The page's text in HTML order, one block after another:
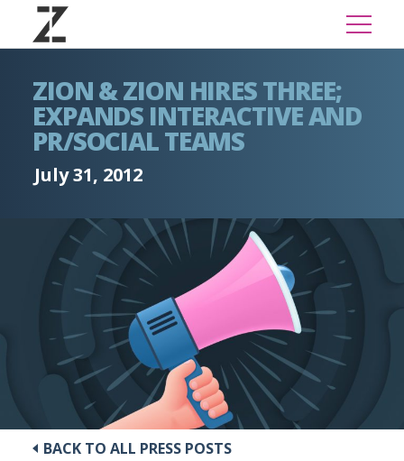
ZION & ZION HIRES THREE;
EXPANDS INTERACTIVE AND
PR/SOCIAL TEAMS
July 31, 2012
BACK TO ALL PRESS POSTS